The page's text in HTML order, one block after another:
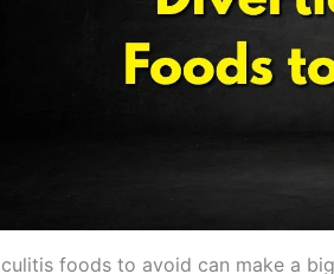
foods to avoid can make a